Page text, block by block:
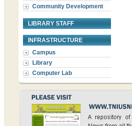
Community Development
LIBRARY STAFF
INFRASTRUCTURE
Campus
Library
Computer Lab